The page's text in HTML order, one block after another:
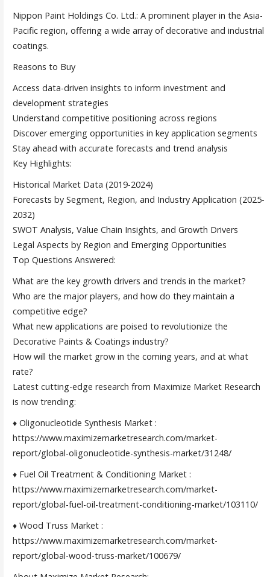
Nippon Paint Holdings Co. Ltd.: A prominent player in the Asia-
Pacific region, offering a wide array of decorative and industrial
coatings.
Reasons to Buy
Access data-driven insights to inform investment and
development strategies
Understand competitive positioning across regions
Discover emerging opportunities in key application segments
Stay ahead with accurate forecasts and trend analysis
Key Highlights:
Historical Market Data (2019-2024)
Forecasts by Segment, Region, and Industry Application (2025-
2032)
SWOT Analysis, Value Chain Insights, and Growth Drivers
Legal Aspects by Region and Emerging Opportunities
Top Questions Answered:
What are the key growth drivers and trends in the market?
Who are the major players, and how do they maintain a
competitive edge?
What new applications are poised to revolutionize the
Decorative Paints & Coatings industry?
How will the market grow in the coming years, and at what
rate?
Latest cutting-edge research from Maximize Market Research
is now trending:
♦ Oligonucleotide Synthesis Market :
https://www.maximizemarketresearch.com/market-
report/global-oligonucleotide-synthesis-market/31248/
♦ Fuel Oil Treatment & Conditioning Market :
https://www.maximizemarketresearch.com/market-
report/global-fuel-oil-treatment-conditioning-market/103110/
♦ Wood Truss Market :
https://www.maximizemarketresearch.com/market-
report/global-wood-truss-market/100679/